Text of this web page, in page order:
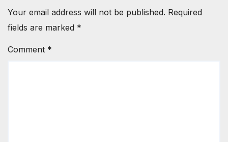
Your email address will not be published. Required
fields are marked *
Comment *